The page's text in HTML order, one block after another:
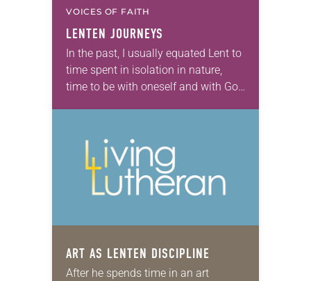
VOICES OF FAITH
LENTEN JOURNEYS
In the past, I usually equated Lent to
time spent in isolation in nature,
time to be with oneself and with God
ART AS LENTEN DISCIPLINE
After he spends time in an art